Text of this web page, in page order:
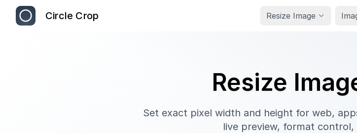
Circle Crop Resize Image
Resize
Set exact pixel width and height for web,
live preview, format control,